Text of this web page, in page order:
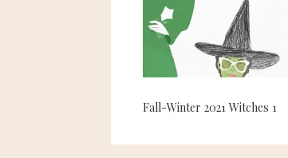
Fall-Winter 2021 Witches 1